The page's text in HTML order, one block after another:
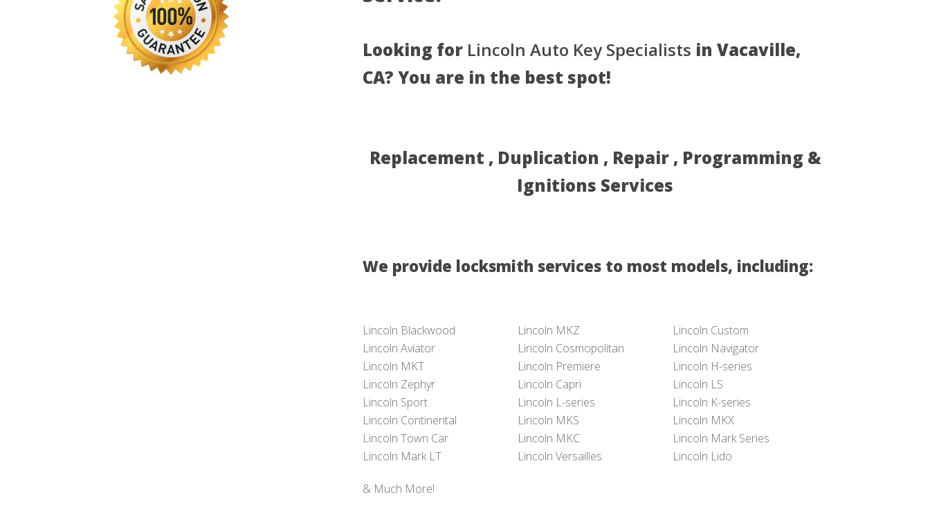
Looking for Lincoln Auto Key Specialists in Vacaville,
CA? You are in the best spot!
Replacement , Duplication , Repair , Programming &
Ignitions Services
We provide locksmith services to most models, including:
Lincoln Blackwood Lincoln MKZ
Lincoln Custom
Lincoln Aviator
Lincoln Cosmopolitan
Lincoln Navigator
Lincoln MKT
Lincoln Premiere
Lincoln H-series
Lincoln Zephyr
Lincoln Capri
Lincoln LS
Lincoln Sport
Lincoln L-series
Lincoln K-series
Lincoln Continental
Lincoln MKS
Lincoln MKX
Lincoln Town Car
Lincoln MKC
Lincoln Mark Series
Lincoln Mark LT
Lincoln Versailles Lincoln Lido
& Much More!